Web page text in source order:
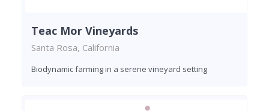
Teac Mor Vineyards
Santa Rosa, California
Biodynamic farming in a serene vineyard setting